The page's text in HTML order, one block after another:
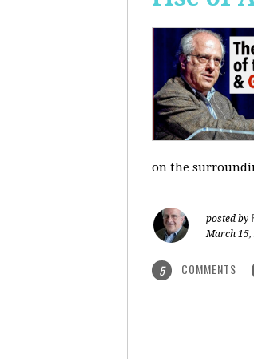
on the
posted by
March 15,
5 COMMENTS